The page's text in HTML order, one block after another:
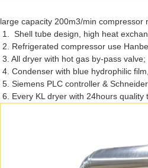
large capacity 200m3/min compressor
1. Shell tube design, high heat
2. Refrigerated compressor use
3. All dryer with hot gas by-pass valve;
4. Condenser with blue hydrophilic
5. Siemens PLC controller &
6. Every KL dryer with 24hours